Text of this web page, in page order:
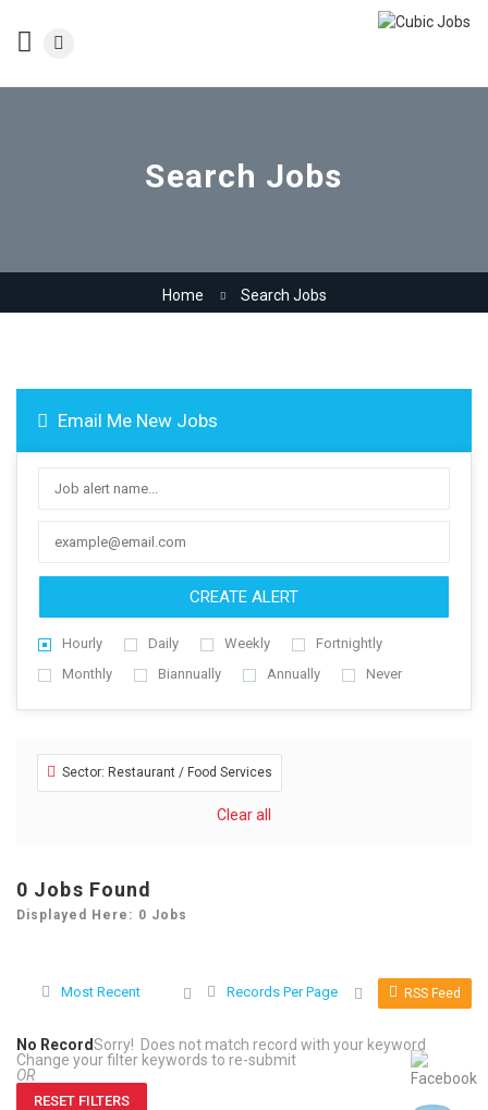
Search Jobs
Home Search Jobs
Email Me New Jobs
CREATE ALERT
Hourly Daily Weekly
Fortnightly
Monthly
Biannually Annually Never
Sector: Restaurant / Food Services
Clear all
0 Jobs Found
Displayed Here: 0 Jobs
Most Recent Records Per Page RSS Feed
No RecordSorry! Does not match record with your keyword
Change your filter keywords to re-submit
OR
RESET FILTERS